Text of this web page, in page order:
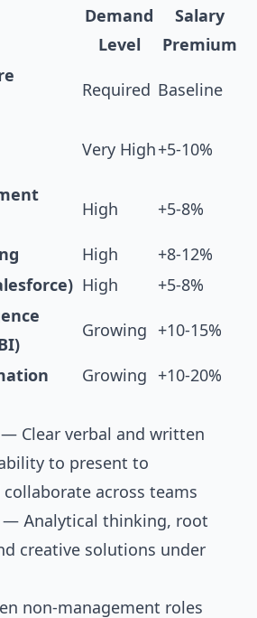
Demand
Level
Salary
Premium
Required Baseline
Very High+5-10%
High +5-8%
High
+8-12%
High
+5-8%
Growing +10-15%
Growing
+10-20%
— Clear verbal and written
to present to
across teams
— Analytical thinking, root
creative solutions under
non-management roles